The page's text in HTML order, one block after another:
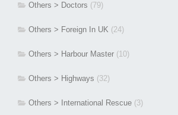
Others > Doctors (79)
Others > Foreign In UK (24)
Others > Harbour Master (10)
Others > Highways (32)
Others > International Rescue (3)